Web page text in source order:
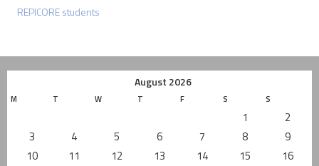
REPICORE students
August 2026
M T W T F S S
1
2
3
4 5 6 7 8
9
10
11 12 13 14 15
16